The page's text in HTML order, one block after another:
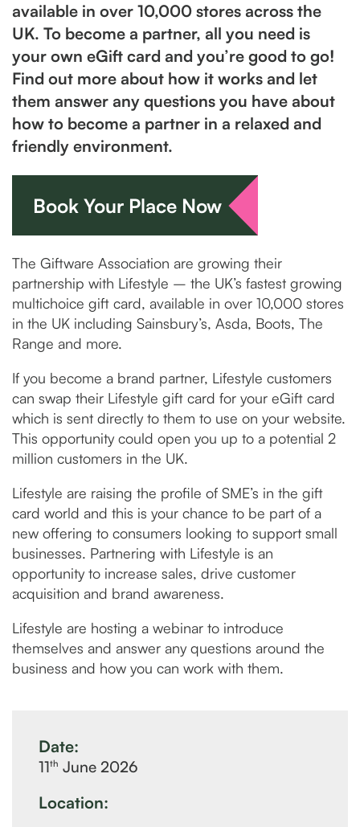
available in over 10,000 stores across the
UK. To become a partner, all you need is
your own eGift card and you’re good to go!
Find out more about how it works and let
them answer any questions you have about
how to become a partner in a relaxed and
friendly environment.
Book Your Place Now
The Giftware Association are growing their
partnership with Lifestyle – the UK’s fastest growing
multichoice gift card, available in over 10,000 stores
in the UK including Sainsbury’s, Asda, Boots, The
Range and more.
If you become a brand partner, Lifestyle customers
can swap their Lifestyle gift card for your eGift card
which is sent directly to them to use on your website.
This opportunity could open you up to a potential 2
million customers in the UK.
Lifestyle are raising the profile of SME’s in the gift
card world and this is your chance to be part of a
new offering to consumers looking to support small
businesses. Partnering with Lifestyle is an
opportunity to increase sales, drive customer
acquisition and brand awareness.
Lifestyle are hosting a webinar to introduce
themselves and answer any questions around the
business and how you can work with them.
Date:
11th June 2026
Location: